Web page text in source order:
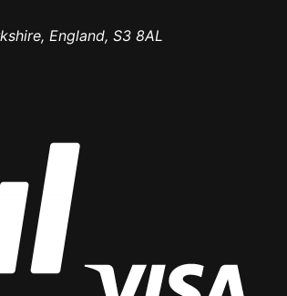
England, S3 8AL